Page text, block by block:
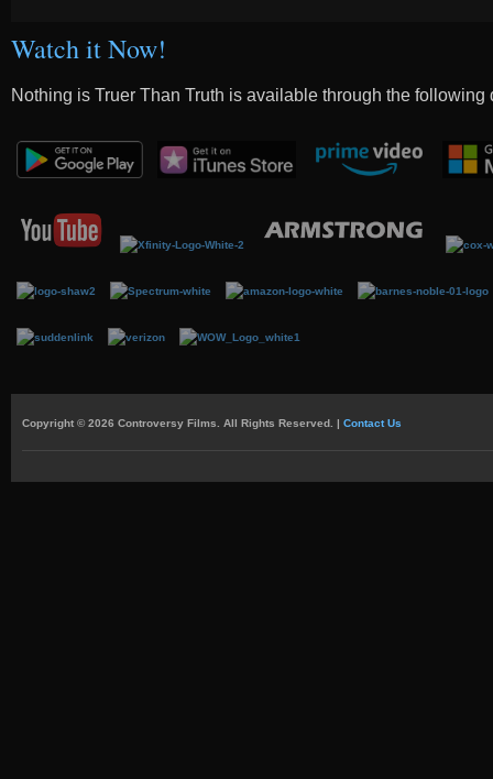
Watch it Now!
Nothing is Truer Than Truth is available through the
Copyright © 2026 Controversy Films. All Rights Reserved. | Contact Us